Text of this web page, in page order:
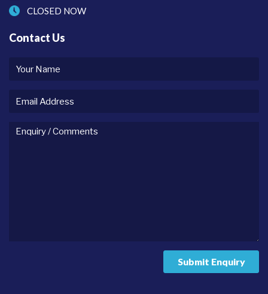
CLOSED NOW
Contact Us
Your
Email
Enquiry
Submit Enquiry